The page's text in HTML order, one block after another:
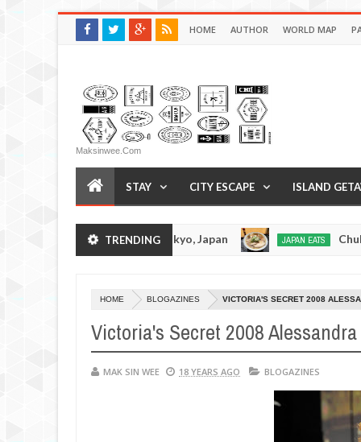
HOME AUTHOR WORLD MAP
Maksinwee.com
STAY CITY ESCAPE ISLAND
TRENDING
Tonkotsuramen - Tokyo, Japan JAPAN EATS Chuka Soba
HOME BLOGAZINES VICTORIA'S SECRET 2008
Victoria's Secret 2008
MAK SIN WEE 18 YEARS AGO BLOGAZINES